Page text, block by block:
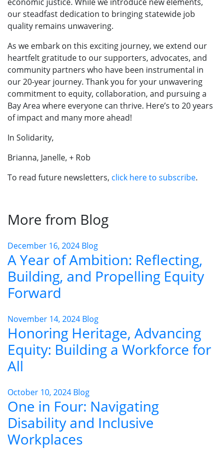
our steadfast dedication to bringing statewide job
quality remains unwavering.
As we embark on this exciting journey, we extend our
heartfelt gratitude to our supporters, advocates, and
community partners who have been instrumental in
our 20-year journey. Thank you for your unwavering
commitment to equity, collaboration, and pursuing a
Bay Area where everyone can thrive. Here’s to 20 years
of impact and many more ahead!
In Solidarity,
​​​​​​Brianna, Janelle, + Rob
To read future newsletters, click here to subscribe.
More from Blog
December 16, 2024 Blog
A Year of Ambition: Reflecting,
Building, and Propelling Equity
Forward
November 14, 2024 Blog
Honoring Heritage, Advancing
Equity: Building a Workforce for
All
October 10, 2024 Blog
One in Four: Navigating
Disability and Inclusive
Workplaces